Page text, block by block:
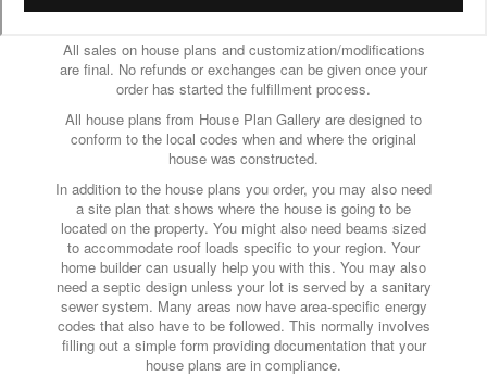
All sales on house plans and customization/modifications
are final. No refunds or exchanges can be given once your
order has started the fulfillment process.
All house plans from House Plan Gallery are designed to
conform to the local codes when and where the original
house was constructed.
In addition to the house plans you order, you may also need
a site plan that shows where the house is going to be
located on the property. You might also need beams sized
to accommodate roof loads specific to your region. Your
home builder can usually help you with this. You may also
need a septic design unless your lot is served by a sanitary
sewer system. Many areas now have area-specific energy
codes that also have to be followed. This normally involves
filling out a simple form providing documentation that your
house plans are in compliance.